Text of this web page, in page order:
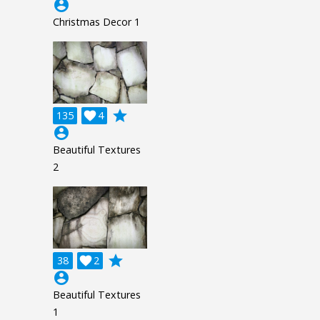
account_circle
Christmas Decor 1
135 4

grade
account_circle
Beautiful Textures
2
38 2

grade
account_circle
Beautiful Textures
1